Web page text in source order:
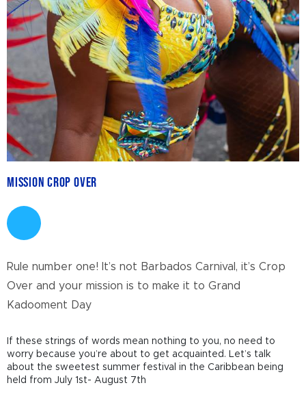
Mission Crop Over
Rule number one! It’s not Barbados Carnival, it’s Crop
Over and your mission is to make it to Grand
Kadooment Day
If these strings of words mean nothing to you, no need to
worry because you’re about to get acquainted. Let’s talk
about the sweetest summer festival in the Caribbean being
held from July 1st- August 7th